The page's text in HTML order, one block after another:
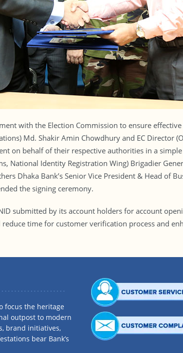
with the Election Commission to ensure
Md. Shakir Amin Chowdhury and EC Director
on behalf of their respective authorities in a
National Identity Registration Wing) Brigadier
Dhaka Bank’s Senior Vice President & Head of
the signing ceremony.
submitted by its account holders for account
time for customer verification process and
focus the heritage
outpost to modern
brand initiatives,
bear Bank’s